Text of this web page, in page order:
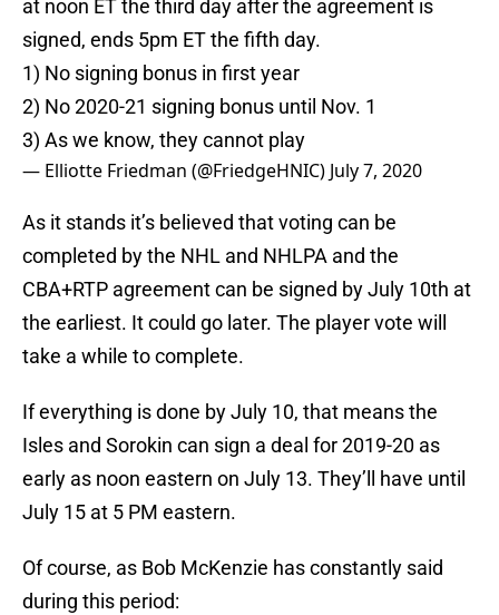
at noon ET the third day after the agreement is
signed, ends 5pm ET the fifth day.
1) No signing bonus in first year
2) No 2020-21 signing bonus until Nov. 1
3) As we know, they cannot play
— Elliotte Friedman (@FriedgeHNIC) July 7, 2020
As it stands it’s believed that voting can be
completed by the NHL and NHLPA and the
CBA+RTP agreement can be signed by July 10th at
the earliest. It could go later. The player vote will
take a while to complete.
If everything is done by July 10, that means the
Isles and Sorokin can sign a deal for 2019-20 as
early as noon eastern on July 13. They’ll have until
July 15 at 5 PM eastern.
Of course, as Bob McKenzie has constantly said
during this period: